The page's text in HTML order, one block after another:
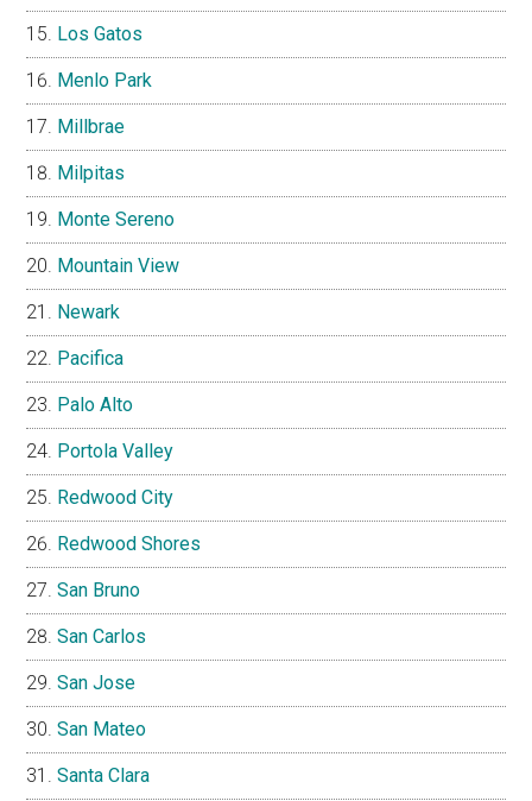
Los Gatos
Menlo Park
Millbrae
Milpitas
Monte Sereno
Mountain View
Newark
Pacifica
Palo Alto
Portola Valley
Redwood City
Redwood Shores
San Bruno
San Carlos
San Jose
San Mateo
Santa Clara